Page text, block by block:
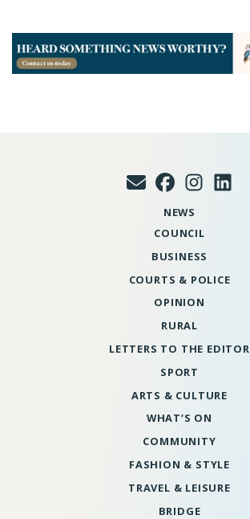
NEWS
COUNCIL
BUSINESS
COURTS & POLICE
OPINION
RURAL
LETTERS TO THE EDITOR
SPORT
ARTS & CULTURE
WHAT’S ON
COMMUNITY
FASHION & STYLE
TRAVEL & LEISURE
BRIDGE